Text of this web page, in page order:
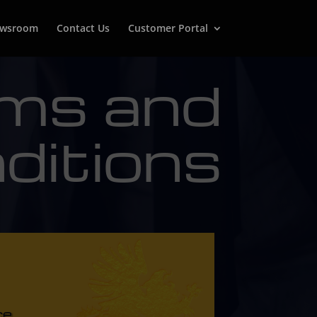
Contact Us Customer Portal
and